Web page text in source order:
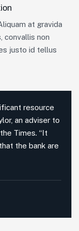
at gravida
convallis non
justo id tellus
resource
an adviser to
Times. “It
the bank are